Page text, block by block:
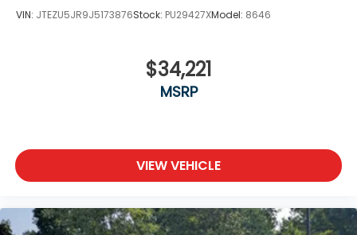
VIN: JTEZU5JR9J5173876Stock: PU29427XModel: 8646
$34,221
MSRP
VIEW VEHICLE